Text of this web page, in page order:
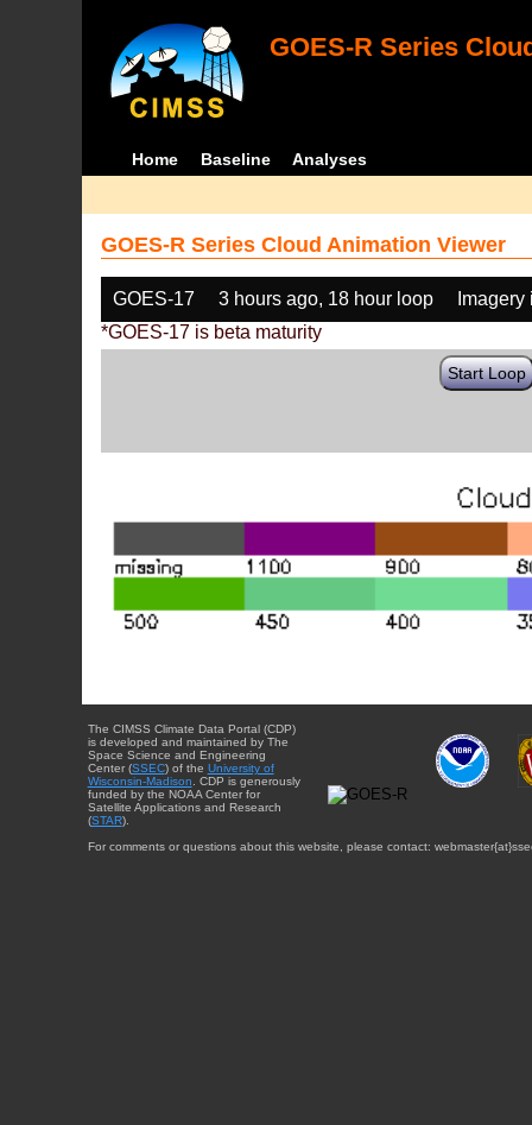
GOES-R Series
Home Baseline Analyses
GOES-R Series Cloud Animation Viewer
GOES-17 3 hours ago, 18 hour loop
*GOES-17 is beta maturity
Start Loop
The CIMSS Climate Data Portal (CDP)
is developed and maintained by The
Space Science and Engineering
Center (SSEC) of the University of
Wisconsin-Madison. CDP is generously
funded by the NOAA Center for
Satellite Applications and Research
(STAR).
For comments or questions about this website, please contact: